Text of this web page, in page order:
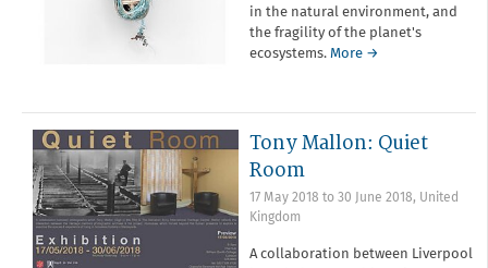
in the natural environment, and
the fragility of the planet's
ecosystems. More →
Tony Mallon: Quiet
Room
17 May 2018 to 30 June 2018, United
Kingdom
A collaboration between Liverpool